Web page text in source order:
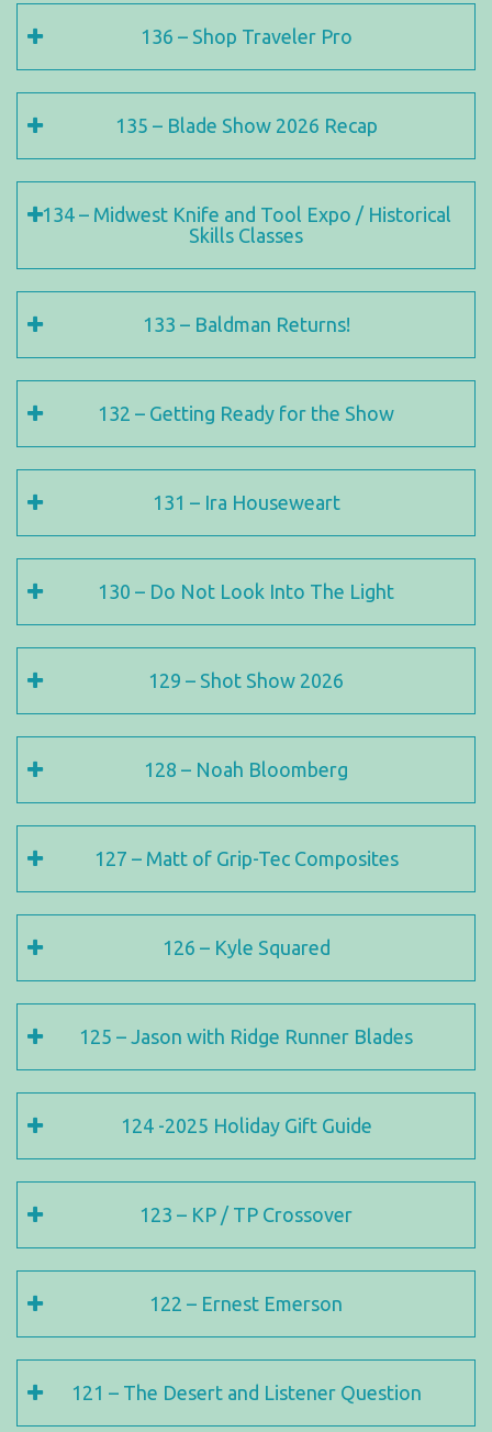
136 – Shop Traveler Pro
135 – Blade Show 2026 Recap
134 – Midwest Knife and Tool Expo / Historical
Skills Classes
133 – Baldman Returns!
132 – Getting Ready for the Show
131 – Ira Houseweart
130 – Do Not Look Into The Light
129 – Shot Show 2026
128 – Noah Bloomberg
127 – Matt of Grip-Tec Composites
126 – Kyle Squared
125 – Jason with Ridge Runner Blades
124 -2025 Holiday Gift Guide
123 – KP / TP Crossover
122 – Ernest Emerson
121 – The Desert and Listener Question